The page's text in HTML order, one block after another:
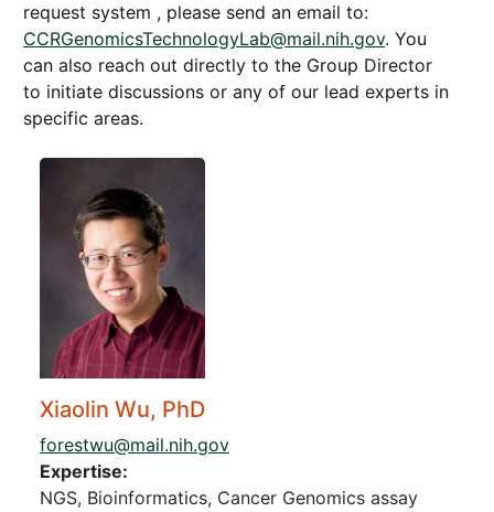
request system , please send an email to:
CCRGenomicsTechnologyLab@mail.nih.gov. You
can also reach out directly to the Group Director
to initiate discussions or any of our lead experts in
specific areas.
Xiaolin Wu, PhD
forestwu@mail.nih.gov
Expertise:
NGS, Bioinformatics, Cancer Genomics assay